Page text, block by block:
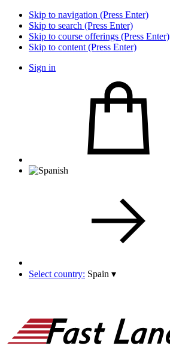
Skip to navigation (Press Enter)
Skip to search (Press Enter)
Skip to course offerings (Press Enter)
Skip to content (Press Enter)
Sign in
Select country: Spain ▾